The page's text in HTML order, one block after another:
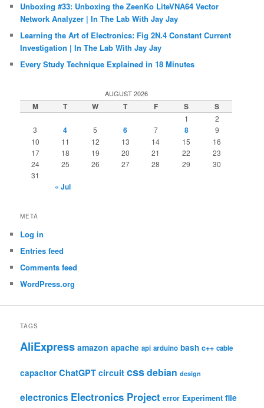
Unboxing #33: Unboxing the ZeenKo LiteVNA64 Vector
Network Analyzer | In The Lab With Jay Jay
Learning the Art of Electronics: Fig 2N.4 Constant Current
Investigation | In The Lab With Jay Jay
Every Study Technique Explained in 18 Minutes
AUGUST 2026
M T W T F S S
1
2
3
4 5 6 7 8
9
10
11 12 13 14 15
16
17
18 19 20 21 22
23
24
25 26 27 28 29
30
31
« Jul
META
Log in
Entries feed
Comments feed
WordPress.org
TAGS
AliExpress amazon apache api arduino bash c++ cable
capacitor ChatGPT circuit cssdebian design
electronics Electronics Project error Experiment file